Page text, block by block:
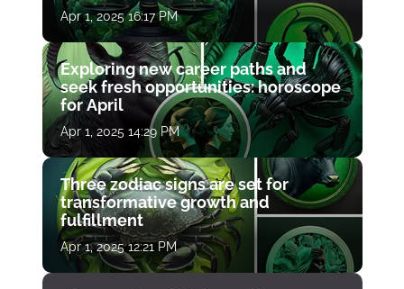
Apr 1, 2025 16:17 PM
Exploring new career paths and
seek fresh opportunities: horoscope
for April
Apr 1, 2025 14:29 PM
Three zodiac signs are set for
transformative growth and
fulfillment
Apr 1, 2025 12:21 PM